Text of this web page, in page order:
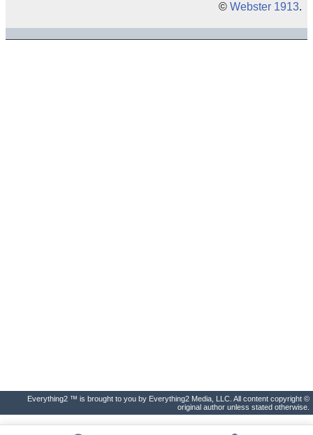
© Webster 1913.
Everything2 ™ is brought to you by Everything2 Media, LLC. All content copyright ©
original author unless stated otherwise.